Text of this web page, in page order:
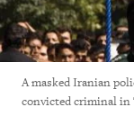
A masked Iranian
convicted criminal in